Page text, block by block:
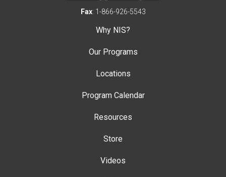
Fax: 1-866-926-5543
Why NIS?
Our Programs
Locations
Program Calendar
Resources
Store
Videos